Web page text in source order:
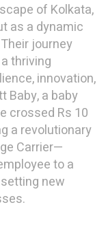
of Kolkata,
as a dynamic
journey
thriving
innovation,
Baby, a baby
crossed Rs 10
a revolutionary
Carrier—
to a
new